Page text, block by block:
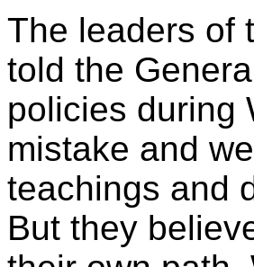
The leaders of
told the
policies during
mistake and
teachings and
But they